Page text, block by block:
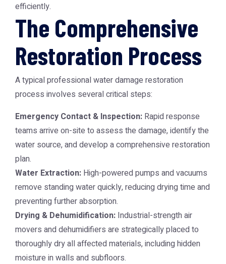
efficiently.
The Comprehensive
Restoration Process
A typical professional water damage restoration
process involves several critical steps:
Emergency Contact & Inspection: Rapid response
teams arrive on-site to assess the damage, identify the
water source, and develop a comprehensive restoration
plan.
Water Extraction: High-powered pumps and vacuums
remove standing water quickly, reducing drying time and
preventing further absorption.
Drying & Dehumidification: Industrial-strength air
movers and dehumidifiers are strategically placed to
thoroughly dry all affected materials, including hidden
moisture in walls and subfloors.